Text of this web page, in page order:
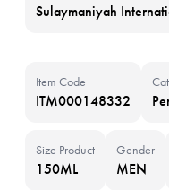
Sulaymaniyah
Item Code
ITM000148332
Size Product
150ML
Gender
MEN